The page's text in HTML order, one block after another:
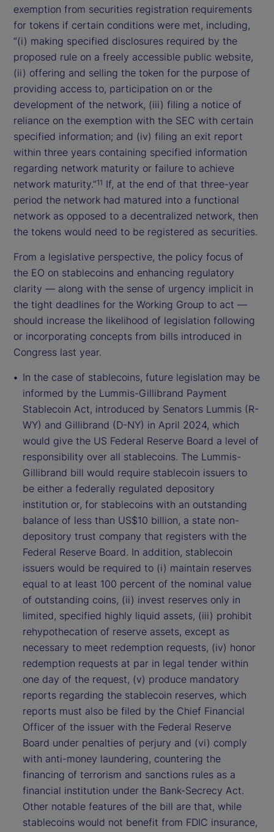
exemption from securities registration requirements
for tokens if certain conditions were met, including,
“(i) making specified disclosures required by the
proposed rule on a freely accessible public website,
(ii) offering and selling the token for the purpose of
providing access to, participation on or the
development of the network, (iii) filing a notice of
reliance on the exemption with the SEC with certain
specified information; and (iv) filing an exit report
within three years containing specified information
regarding network maturity or failure to achieve
network maturity.”11 If, at the end of that three-year
period the network had matured into a functional
network as opposed to a decentralized network, then
the tokens would need to be registered as securities.
From a legislative perspective, the policy focus of
the EO on stablecoins and enhancing regulatory
clarity — along with the sense of urgency implicit in
the tight deadlines for the Working Group to act —
should increase the likelihood of legislation following
or incorporating concepts from bills introduced in
Congress last year.
In the case of stablecoins, future legislation may be
informed by the Lummis-Gillibrand Payment
Stablecoin Act, introduced by Senators Lummis (R-
WY) and Gillibrand (D-NY) in April 2024, which
would give the US Federal Reserve Board a level of
responsibility over all stablecoins. The Lummis-
Gillibrand bill would require stablecoin issuers to
be either a federally regulated depository
institution or, for stablecoins with an outstanding
balance of less than US$10 billion, a state non-
depository trust company that registers with the
Federal Reserve Board. In addition, stablecoin
issuers would be required to (i) maintain reserves
equal to at least 100 percent of the nominal value
of outstanding coins, (ii) invest reserves only in
limited, specified highly liquid assets, (iii) prohibit
rehypothecation of reserve assets, except as
necessary to meet redemption requests, (iv) honor
redemption requests at par in legal tender within
one day of the request, (v) produce mandatory
reports regarding the stablecoin reserves, which
reports must also be filed by the Chief Financial
Officer of the issuer with the Federal Reserve
Board under penalties of perjury and (vi) comply
with anti-money laundering, countering the
financing of terrorism and sanctions rules as a
financial institution under the Bank-Secrecy Act.
Other notable features of the bill are that, while
stablecoins would not benefit from FDIC insurance,